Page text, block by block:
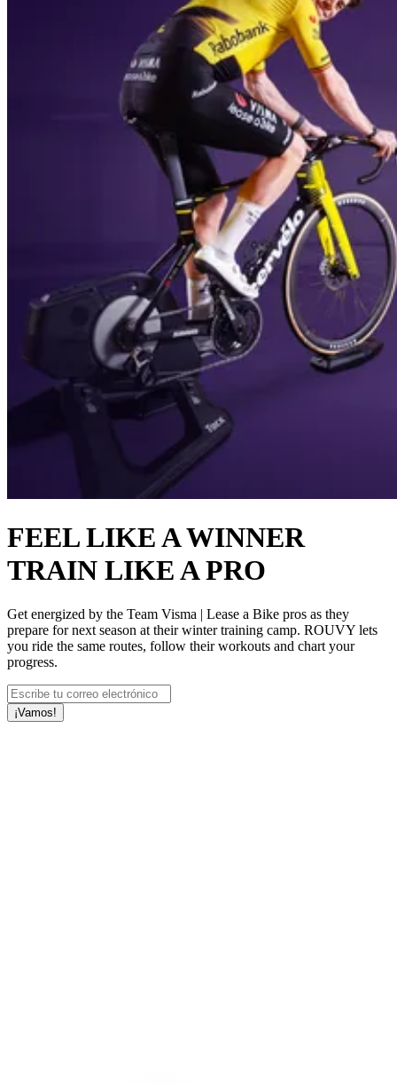
FEEL LIKE A WINNER
TRAIN LIKE A PRO
Get energized by the Team Visma | Lease a Bike pros as they
prepare for next season at their winter training camp. ROUVY lets
you ride the same routes, follow their workouts and chart your
progress.
¡Vamos!